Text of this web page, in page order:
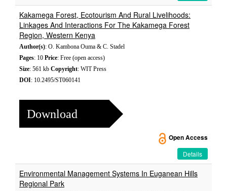
Kakamega Forest, Ecotourism And Rural Livelihoods:
Linkages And Interactions For The Kakamega Forest
Region, Western Kenya
Author(s): O. Kambona Ouma & C. Stadel
Pages: 10 Price: Free (open access)
Size: 561 kb Copyright: WIT Press
DOI: 10.2495/ST060141
Download
Open Access
Details
Environmental Management Systems In Euganean Hills
Regional Park